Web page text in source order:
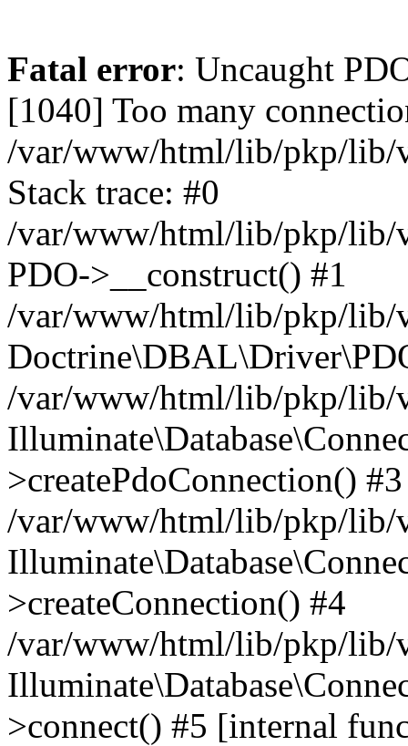
Fatal error: Uncaught
[1040] Too many
/var/www/html/lib/pkp/lib/
Stack trace: #0
/var/www/html/lib/pkp/lib/
PDO->__construct() #1
/var/www/html/lib/pkp/lib/
/var/www/html/lib/pkp/lib/
>createPdoConnection() #3
/var/www/html/lib/pkp/lib/
>createConnection() #4
/var/www/html/lib/pkp/lib/
>connect() #5 [internal